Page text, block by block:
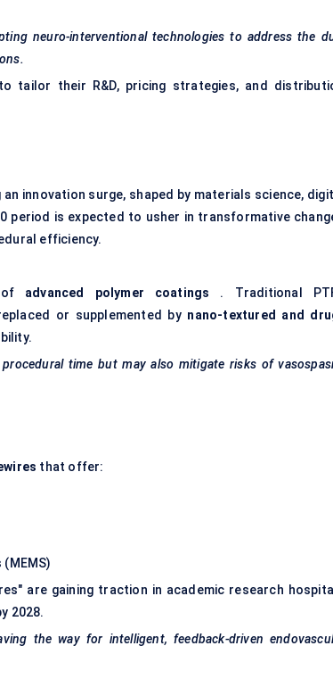
neuro-interventional technologies to address the
tailor their R&D, pricing strategies, and
innovation surge, shaped by materials science,
period is expected to usher in transformative
efficiency.
of advanced polymer coatings . Traditional
or supplemented by nano-textured and
time but may also mitigate risks of
that offer:
are gaining traction in academic research
2028.
the way for intelligent, feedback-driven